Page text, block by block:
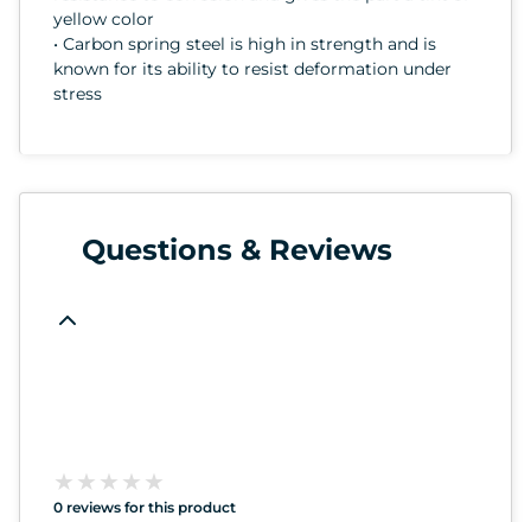
yellow color
• Carbon spring steel is high in strength and is
known for its ability to resist deformation under
stress
Questions & Reviews
★
★ ★
★ ★
★ ★
★ ★
★
0 reviews for this product